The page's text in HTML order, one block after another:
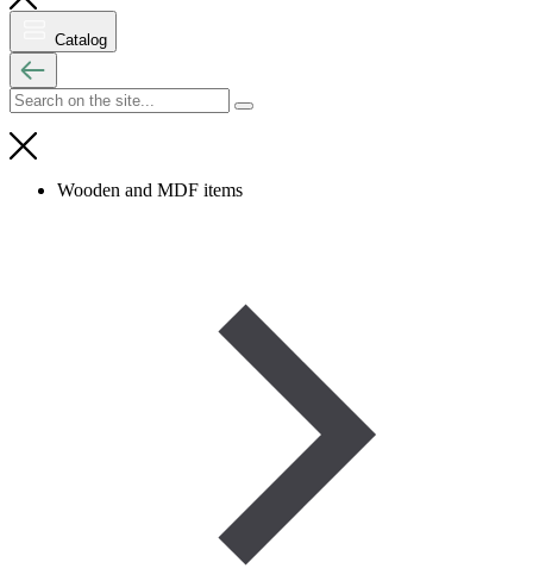
Catalog
Wooden and MDF items